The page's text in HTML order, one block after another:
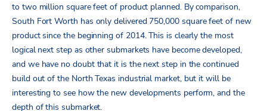
to two million square feet of product planned. By comparison,
South Fort Worth has only delivered 750,000 square feet of new
product since the beginning of 2014. This is clearly the most
logical next step as other submarkets have become developed,
and we have no doubt that it is the next step in the continued
build out of the North Texas industrial market, but it will be
interesting to see how the new developments perform, and the
depth of this submarket.